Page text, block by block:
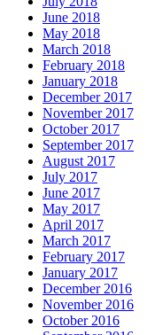
June 2018
May 2018
March 2018
February 2018
January 2018
December 2017
November 2017
October 2017
September 2017
August 2017
July 2017
June 2017
May 2017
April 2017
March 2017
February 2017
January 2017
December 2016
November 2016
October 2016